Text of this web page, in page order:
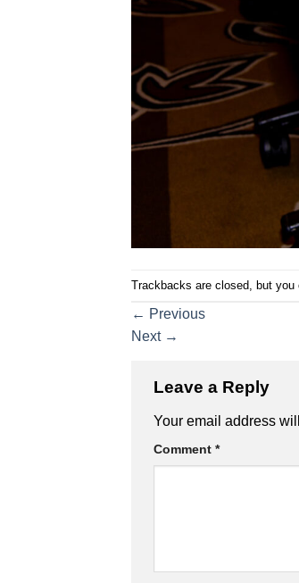
Trackbacks are closed, but you
← Previous
Next →
Leave a Reply
Your email address
Comment *